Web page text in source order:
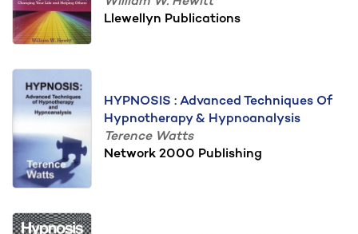
Llewellyn Publications
HYPNOSIS : Advanced Techniques Of
Hypnotherapy & Hypnoanalysis
Terence Watts
Network 2000 Publishing